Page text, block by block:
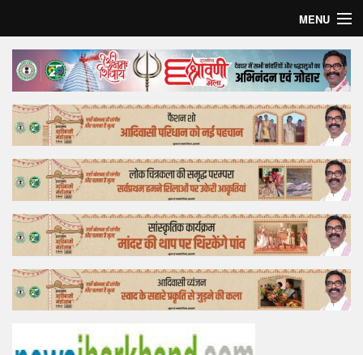
MENU
Home
Top Story
Bollywood
Business
Feature
Lifestyle
Offtrack